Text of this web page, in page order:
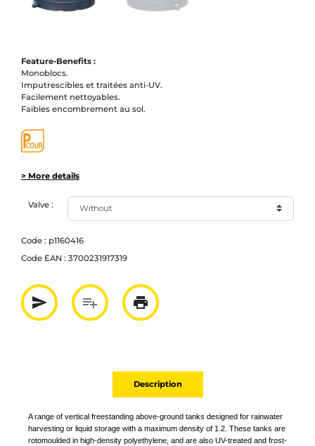
Feature-Benefits :
Monoblocs.
Imputrescibles et traitées anti-UV.
Facilement nettoyables.
Faibles encombrement au sol.
> More details
Valve :
Code : p1160416
Code EAN : 3700231917319
send
Partager par mail
playlist_add
Ajouter à la liste
print
Imprimer
Description
A range of vertical freestanding above-ground tanks designed for rainwater
harvesting or liquid storage with a maximum density of 1.2. These tanks are
rotomoulded in high-density polyethylene, and are also UV-treated and frost-